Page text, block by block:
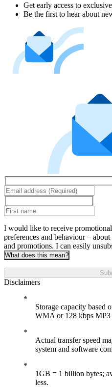
Get early access to
Be the first to hear about
I would like to receive
preferences and behaviour –
and promotions. I can easily
What does this mean?
Disclaimers
Storage capacity based
WMA or 128 kbps MP3
Actual transfer speed
system and software
1GB = 1 billion bytes;
less.